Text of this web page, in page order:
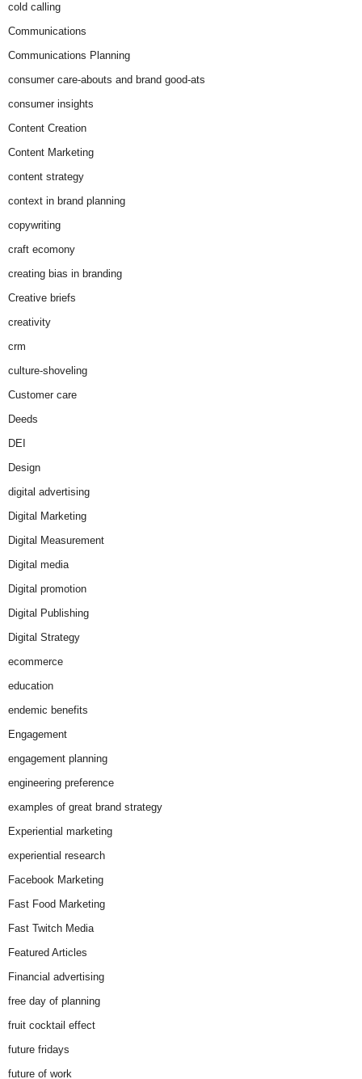
cold calling
Communications
Communications Planning
consumer care-abouts and brand good-ats
consumer insights
Content Creation
Content Marketing
content strategy
context in brand planning
copywriting
craft ecomony
creating bias in branding
Creative briefs
creativity
crm
culture-shoveling
Customer care
Deeds
DEI
Design
digital advertising
Digital Marketing
Digital Measurement
Digital media
Digital promotion
Digital Publishing
Digital Strategy
ecommerce
education
endemic benefits
Engagement
engagement planning
engineering preference
examples of great brand strategy
Experiential marketing
experiential research
Facebook Marketing
Fast Food Marketing
Fast Twitch Media
Featured Articles
Financial advertising
free day of planning
fruit cocktail effect
future fridays
future of work